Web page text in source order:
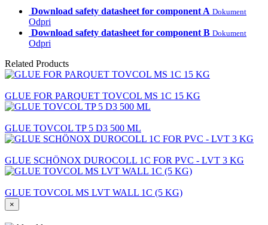
Download safety datasheet for component A Dokument
Odpri
Download safety datasheet for component B Dokument
Odpri
Related Products
GLUE FOR PARQUET TOVCOL MS 1C 15 KG
GLUE TOVCOL TP 5 D3 500 ML
GLUE SCHÖNOX DUROCOLL 1C FOR PVC - LVT 3 KG
GLUE TOVCOL MS LVT WALL 1C (5 KG)
×